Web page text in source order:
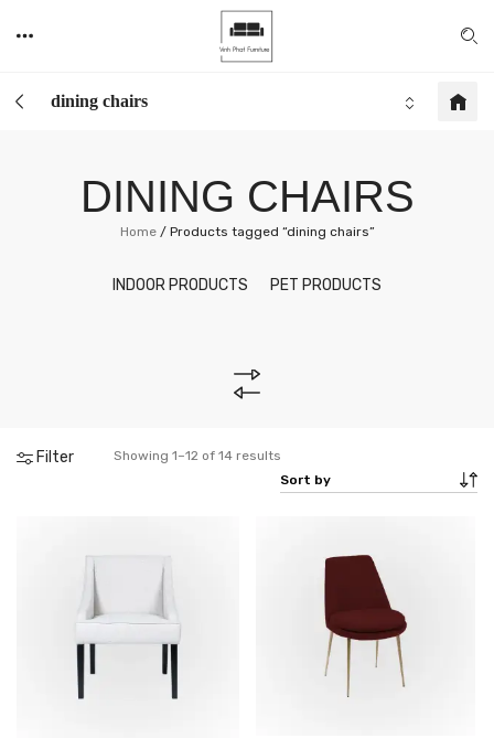
dining chairs
DINING CHAIRS
Home/ Products tagged “dining chairs”
INDOOR PRODUCTS PET PRODUCTS
Filter Showing 1–12 of 14 results